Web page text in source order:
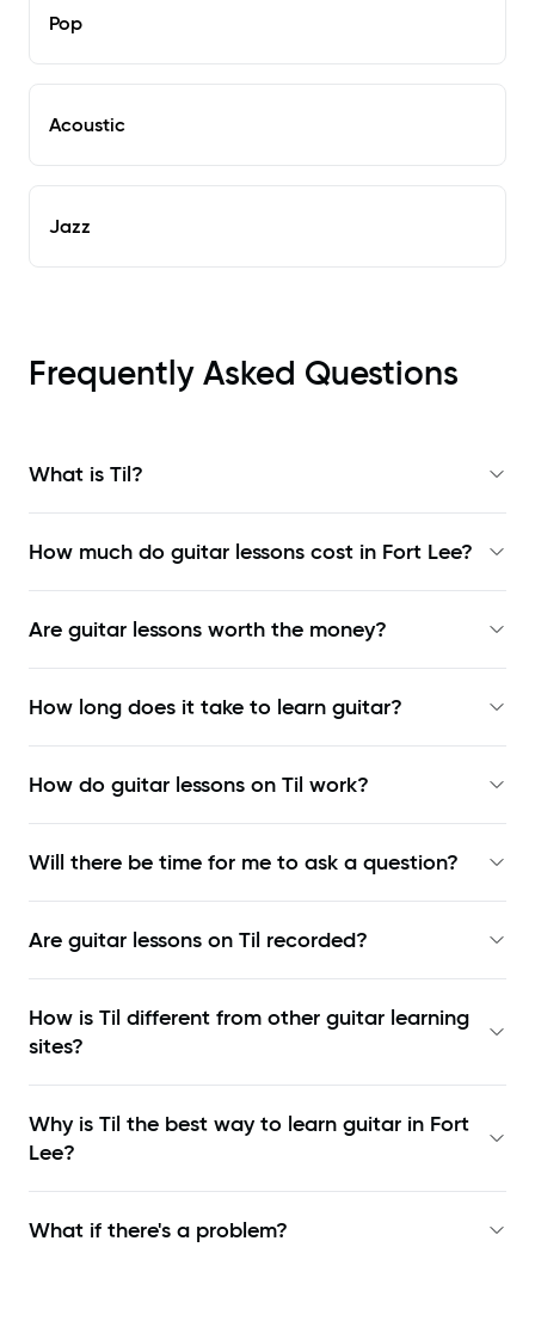
Pop
Acoustic
Jazz
Frequently Asked Questions
What is Til?
How much do guitar lessons cost in Fort Lee?
Are guitar lessons worth the money?
How long does it take to learn guitar?
How do guitar lessons on Til work?
Will there be time for me to ask a question?
Are guitar lessons on Til recorded?
How is Til different from other guitar learning
sites?
Why is Til the best way to learn guitar in Fort
Lee?
What if there's a problem?